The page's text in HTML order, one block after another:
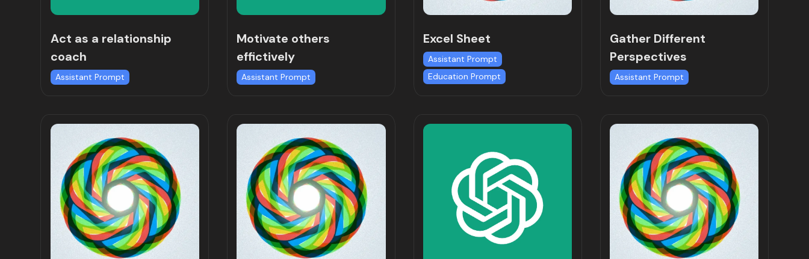
Act as a relationship
coach
Assistant Prompt
Motivate others
effictively
Assistant Prompt
Excel Sheet
Assistant Prompt
Education Prompt
Gather Different
Perspectives
Assistant Prompt